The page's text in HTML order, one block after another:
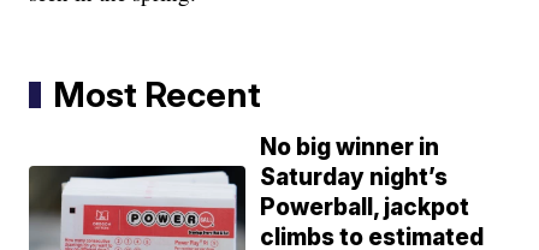
Most Recent
No big winner in
Saturday night’s
Powerball, jackpot
climbs to estimated